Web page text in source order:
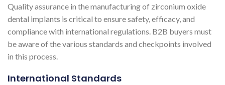
Quality assurance in the manufacturing of zirconium oxide
dental implants is critical to ensure safety, efficacy, and
compliance with international regulations. B2B buyers must
be aware of the various standards and checkpoints involved
in this process.
International Standards